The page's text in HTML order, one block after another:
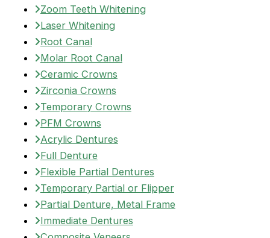
Zoom Teeth Whitening
Laser Whitening
Root Canal
Molar Root Canal
Ceramic Crowns
Zirconia Crowns
Temporary Crowns
PFM Crowns
Acrylic Dentures
Full Denture
Flexible Partial Dentures
Temporary Partial or Flipper
Partial Denture, Metal Frame
Immediate Dentures